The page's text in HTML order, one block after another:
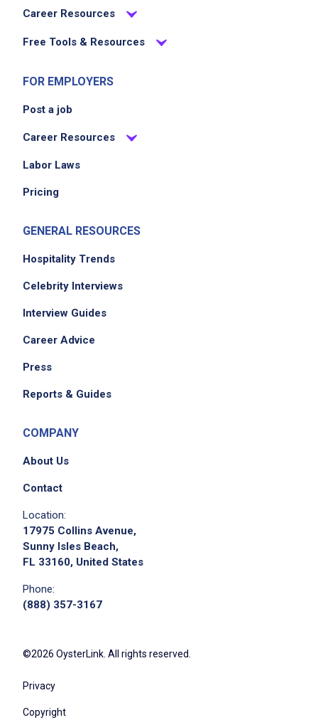
Career Resources
Free Tools & Resources
FOR EMPLOYERS
Post a job
Career Resources
Labor Laws
Pricing
GENERAL RESOURCES
Hospitality Trends
Celebrity Interviews
Interview Guides
Career Advice
Press
Reports & Guides
COMPANY
About Us
Contact
Location:
17975 Collins Avenue,
Sunny Isles Beach,
FL 33160, United States
Phone:
(888) 357-3167
©2026 OysterLink. All rights reserved.
Privacy
Copyright